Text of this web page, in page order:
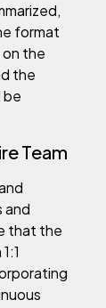
format
the
the
be
Team
and
that the